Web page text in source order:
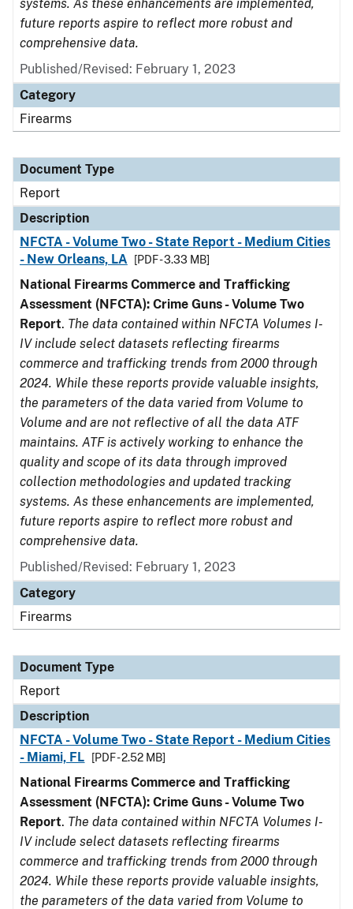
systems. As these enhancements are implemented,
future reports aspire to reflect more robust and
comprehensive data.
Published/Revised: February 1, 2023
Category
Firearms
Document Type
Report
Description
NFCTA - Volume Two - State Report - Medium Cities
- New Orleans, LA
[PDF - 3.33 MB]
National Firearms Commerce and Trafficking
Assessment (NFCTA): Crime Guns - Volume Two
Report. The data contained within NFCTA Volumes I-
IV include select datasets reflecting firearms
commerce and trafficking trends from 2000 through
2024. While these reports provide valuable insights,
the parameters of the data varied from Volume to
Volume and are not reflective of all the data ATF
maintains. ATF is actively working to enhance the
quality and scope of its data through improved
collection methodologies and updated tracking
systems. As these enhancements are implemented,
future reports aspire to reflect more robust and
comprehensive data.
Published/Revised: February 1, 2023
Category
Firearms
Document Type
Report
Description
NFCTA - Volume Two - State Report - Medium Cities
- Miami, FL
[PDF - 2.52 MB]
National Firearms Commerce and Trafficking
Assessment (NFCTA): Crime Guns - Volume Two
Report. The data contained within NFCTA Volumes I-
IV include select datasets reflecting firearms
commerce and trafficking trends from 2000 through
2024. While these reports provide valuable insights,
the parameters of the data varied from Volume to